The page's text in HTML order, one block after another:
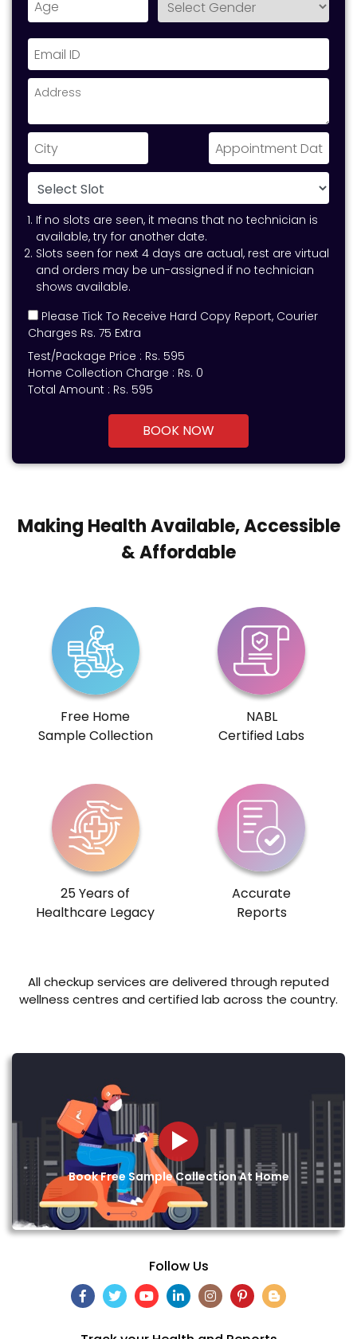
If no slots are seen, it means that no technician is
available, try for another date.
Slots seen for next 4 days are actual, rest are virtual
and orders may be un-assigned if no technician
shows available.
Please Tick To Receive Hard Copy Report, Courier
Charges Rs. 75 Extra
Test/Package Price : Rs. 595
Home Collection Charge : Rs. 0
Total Amount : Rs. 595
BOOK NOW
Making Health Available, Accessible
& Affordable
Free Home
Sample Collection
NABL
Certified Labs
25 Years of
Healthcare Legacy
Accurate
Reports
All checkup services are delivered through reputed
wellness centres and certified lab across the country.
Book Free Sample Collection At Home
Follow Us